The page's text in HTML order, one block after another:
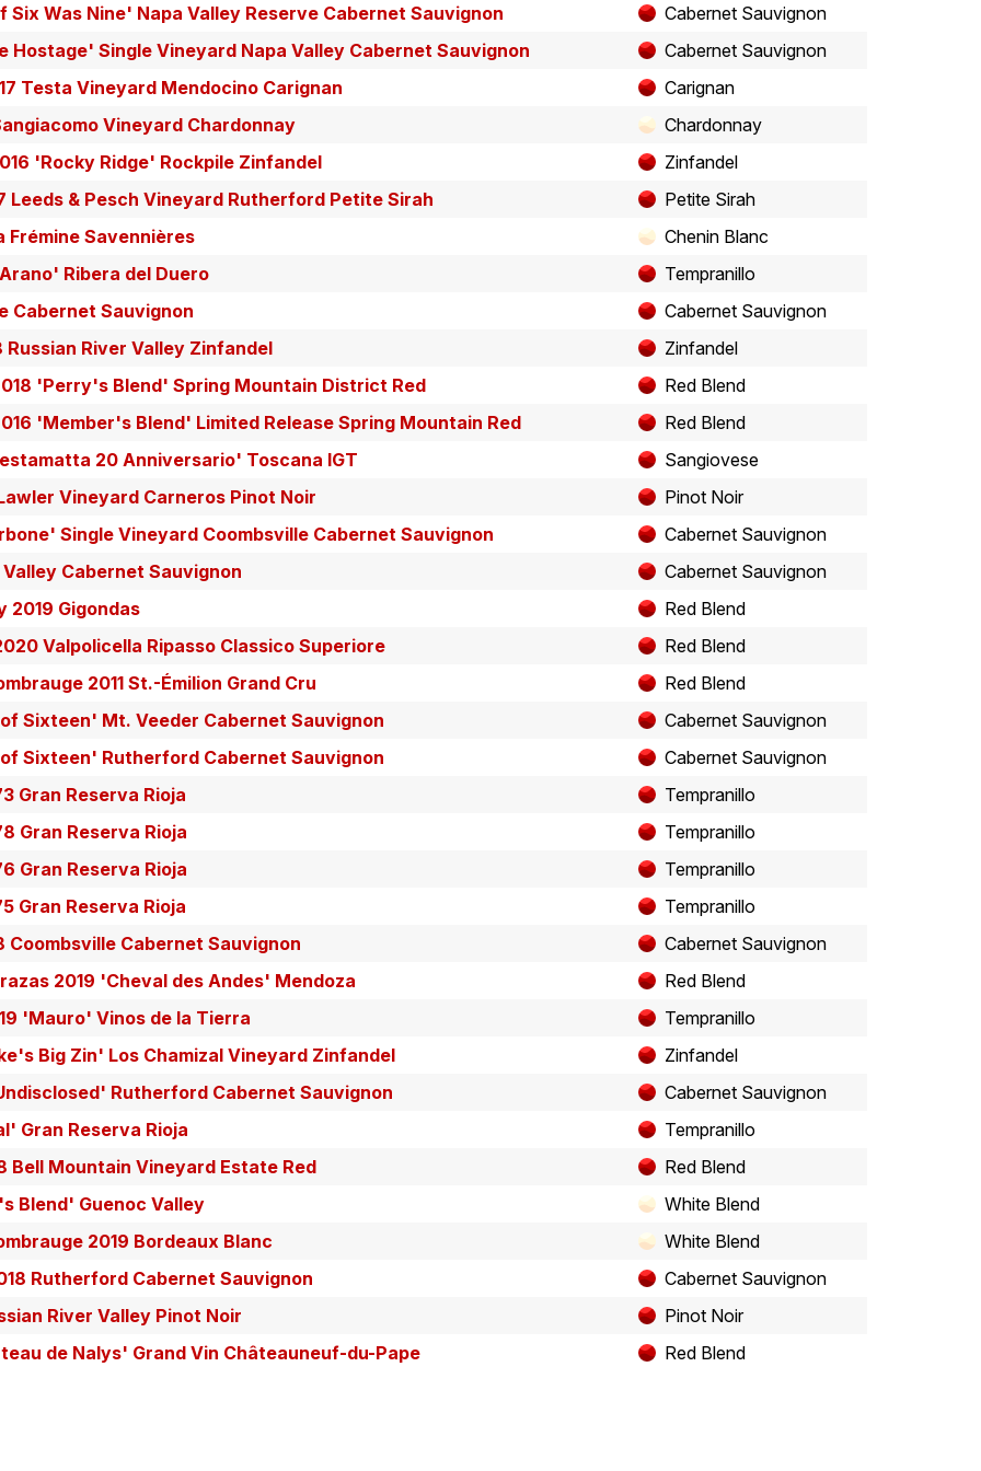
Six Was Nine' Napa Valley Reserve Cabernet Sauvignon
Cabernet Sauvignon
Hostage' Single Vineyard Napa Valley Cabernet Sauvignon
Cabernet Sauvignon
Testa Vineyard Mendocino Carignan
Carignan
Vineyard Chardonnay
Chardonnay
'Rocky Ridge' Rockpile Zinfandel
Zinfandel
Leeds & Pesch Vineyard Rutherford Petite Sirah
Petite Sirah
Frémine Savennières
Chenin Blanc
Ribera del Duero
Tempranillo
Cabernet Sauvignon
Cabernet Sauvignon
Russian River Valley Zinfandel
Zinfandel
'Perry's Blend' Spring Mountain District Red
Red Blend
'Member's Blend' Limited Release Spring Mountain Red
Red Blend
20 Anniversario' Toscana IGT
Sangiovese
Vineyard Carneros Pinot Noir
Pinot Noir
Single Vineyard Coombsville Cabernet Sauvignon
Cabernet Sauvignon
Valley Cabernet Sauvignon
Cabernet Sauvignon
2019 Gigondas
Red Blend
Valpolicella Ripasso Classico Superiore
Red Blend
2011 St.-Émilion Grand Cru
Red Blend
of Sixteen' Mt. Veeder Cabernet Sauvignon
Cabernet Sauvignon
of Sixteen' Rutherford Cabernet Sauvignon
Cabernet Sauvignon
Gran Reserva Rioja
Tempranillo
Gran Reserva Rioja
Tempranillo
Gran Reserva Rioja
Tempranillo
Gran Reserva Rioja
Tempranillo
Coombsville Cabernet Sauvignon
Cabernet Sauvignon
2019 'Cheval des Andes' Mendoza
Red Blend
'Mauro' Vinos de la Tierra
Tempranillo
Big Zin' Los Chamizal Vineyard Zinfandel
Zinfandel
Rutherford Cabernet Sauvignon
Cabernet Sauvignon
Gran Reserva Rioja
Tempranillo
Bell Mountain Vineyard Estate Red
Red Blend
Blend' Guenoc Valley
White Blend
2019 Bordeaux Blanc
White Blend
Rutherford Cabernet Sauvignon
Cabernet Sauvignon
River Valley Pinot Noir
Pinot Noir
de Nalys' Grand Vin Châteauneuf-du-Pape
Red Blend